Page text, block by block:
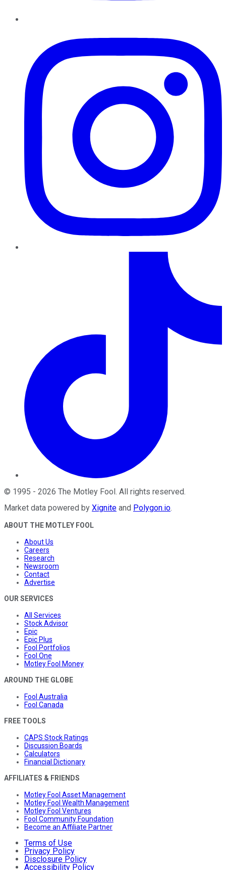
© 1995 - 2026 The Motley Fool. All rights reserved.
Market data powered by Xignite and Polygon.io.
ABOUT THE MOTLEY FOOL
About Us
Careers
Research
Newsroom
Contact
Advertise
OUR SERVICES
All Services
Stock Advisor
Epic
Epic Plus
Fool Portfolios
Fool One
Motley Fool Money
AROUND THE GLOBE
Fool Australia
Fool Canada
FREE TOOLS
CAPS Stock Ratings
Discussion Boards
Calculators
Financial Dictionary
AFFILIATES & FRIENDS
Motley Fool Asset Management
Motley Fool Wealth Management
Motley Fool Ventures
Fool Community Foundation
Become an Affiliate Partner
Terms of Use
Privacy Policy
Disclosure Policy
Accessibility Policy